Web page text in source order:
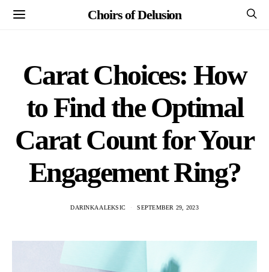
Choirs of Delusion
Carat Choices: How
to Find the Optimal
Carat Count for Your
Engagement Ring?
DARINKA ALEKSIC SEPTEMBER 29, 2023